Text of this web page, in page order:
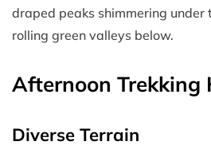
draped peaks shimmering under
rolling green valleys below.
Afternoon Trekking
Diverse Terrain